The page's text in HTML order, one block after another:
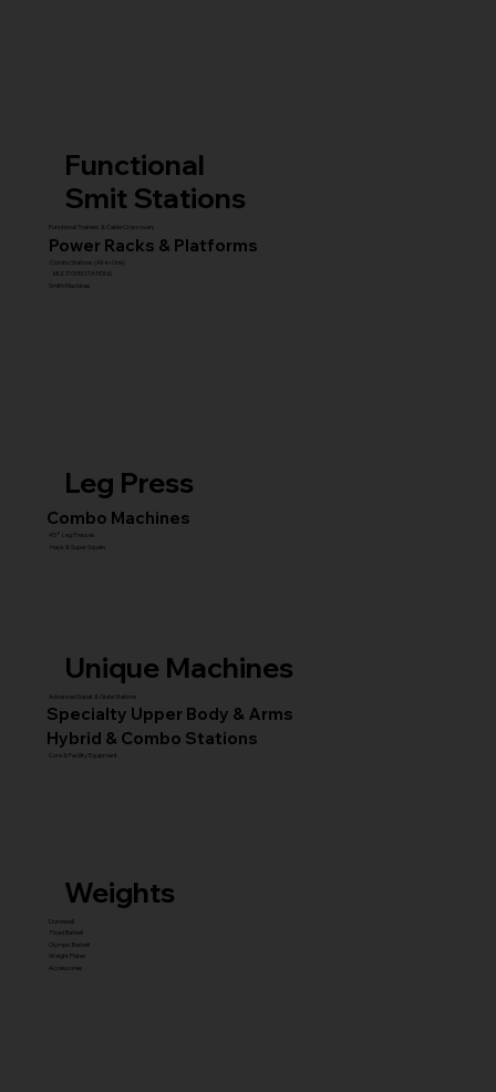
Functional
Smit Stations
Functional Trainers & Cable Crossovers
Combo Stations (All-in-One)
Smith Machines
MULTI GYM STATIONS
Power Racks & Platforms
Leg Press
Combo Machines
45° Leg Presses
Hack & Super Squats
Unique Machines
Advanced Squat & Glute Stations
Specialty Upper Body & Arms
Hybrid & Combo Stations
Core & Facility Equipment
Weights
Dumbbell
Fixed Barbell
Olympic Barbell
Weight Plates
Accessories